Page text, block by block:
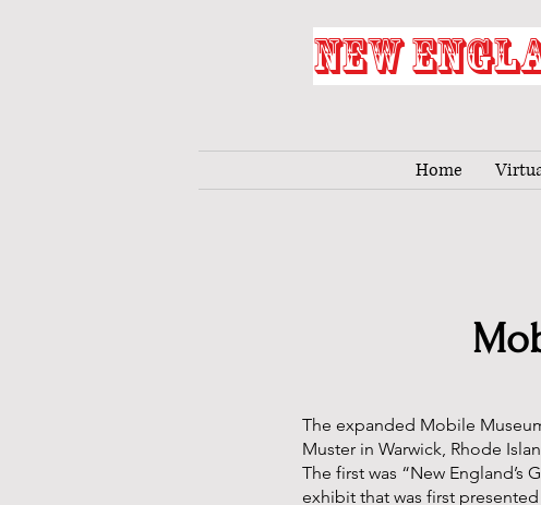
NEW
Home
The expanded Mobile
Muster in Warwick, Rhode
The first was “New England’s
exhibit that was first